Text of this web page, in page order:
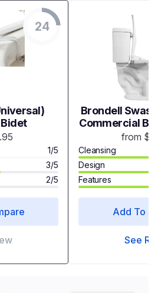
24
1/5
3/5
2/5
Brondell
Commercial
Bidet
from
Cleansing
Design
Features
Add To
See